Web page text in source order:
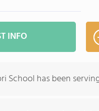
INFO
School has been